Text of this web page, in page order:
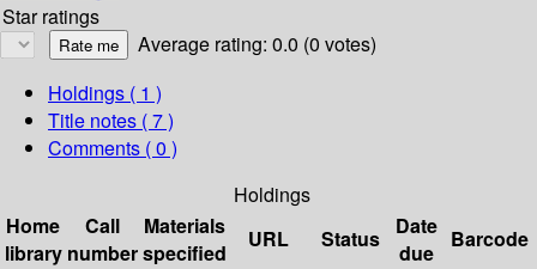
Star ratings
Average rating: 0.0 (0 votes)
Holdings ( 1 )
Title notes ( 7 )
Comments ( 0 )
Holdings
Home
library
Call
number
Materials
specified
URL Status
Date
due
Barcode